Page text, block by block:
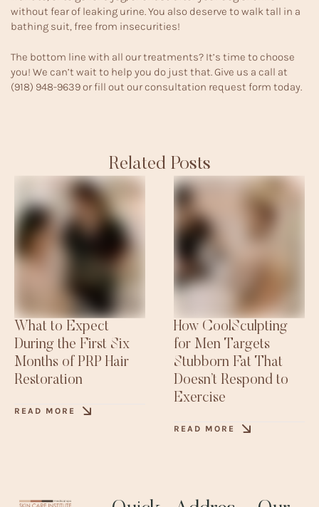
without fear of leaking urine. You also deserve to walk tall in a
bathing suit, free from insecurities!
The bottom line with all our treatments? It’s time to choose
you! We can’t wait to help you do just that. Give us a call at
(918) 948-9639or fill out ourconsultation request form today.
Related Posts
What to Expect
During the First Six
Months of PRP Hair
Restoration
READ MORE
How CoolSculpting
for Men Targets
Stubborn Fat That
Doesn’t Respond to
Exercise
READ MORE